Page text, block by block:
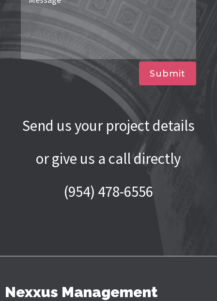
Submit
Send us your project details
or give us a call directly
(954) 478-6556
Nexxus Management